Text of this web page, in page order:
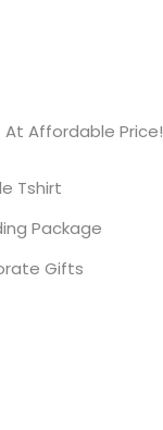
At Affordable Price!
Tshirt
Package
Gifts